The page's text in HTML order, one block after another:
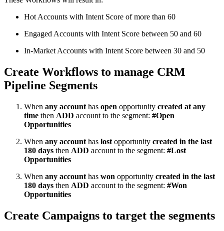
Hot Accounts with Intent Score of more than 60
Engaged Accounts with Intent Score between 50 and 60
In-Market Accounts with Intent Score between 30 and 50
Create Workflows to manage CRM
Pipeline Segments
When any account has open opportunity created at any
time then ADD account to the segment: #Open
Opportunities
When any account has lost opportunity created in the last
180 days then ADD account to the segment: #Lost
Opportunities
When any account has won opportunity created in the last
180 days then ADD account to the segment: #Won
Opportunities
Create Campaigns to target the segments